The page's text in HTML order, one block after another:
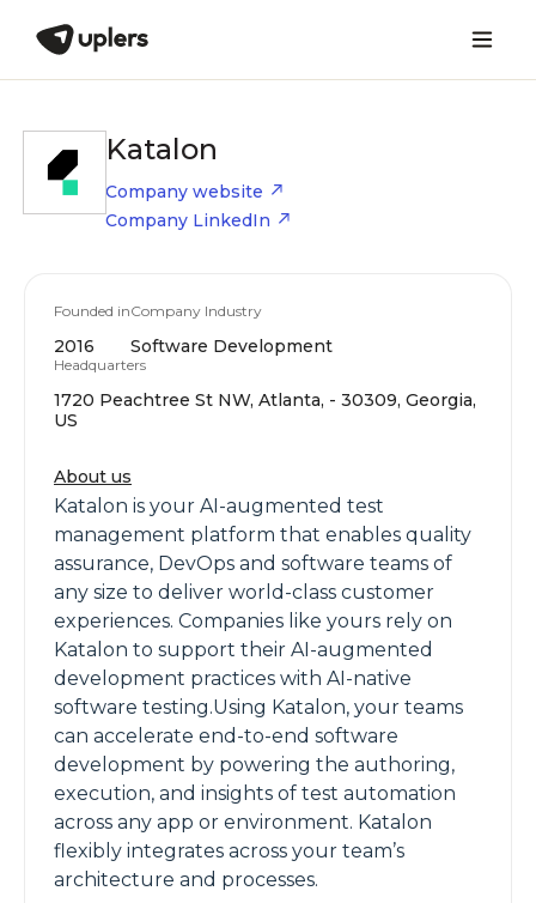
Katalon
Company website
Company LinkedIn
Founded in
2016
Company Industry
Software Development
Headquarters
1720 Peachtree St NW, Atlanta, - 30309, Georgia,
US
About us
Katalon is your AI-augmented test
management platform that enables quality
assurance, DevOps and software teams of
any size to deliver world-class customer
experiences. Companies like yours rely on
Katalon to support their AI-augmented
development practices with AI-native
software testing.Using Katalon, your teams
can accelerate end-to-end software
development by powering the authoring,
execution, and insights of test automation
across any app or environment. Katalon
flexibly integrates across your team’s
architecture and processes.